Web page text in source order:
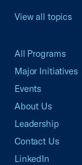
View all topics
All Programs
Major Initiatives
Events
About Us
Leadership
Contact Us
LinkedIn